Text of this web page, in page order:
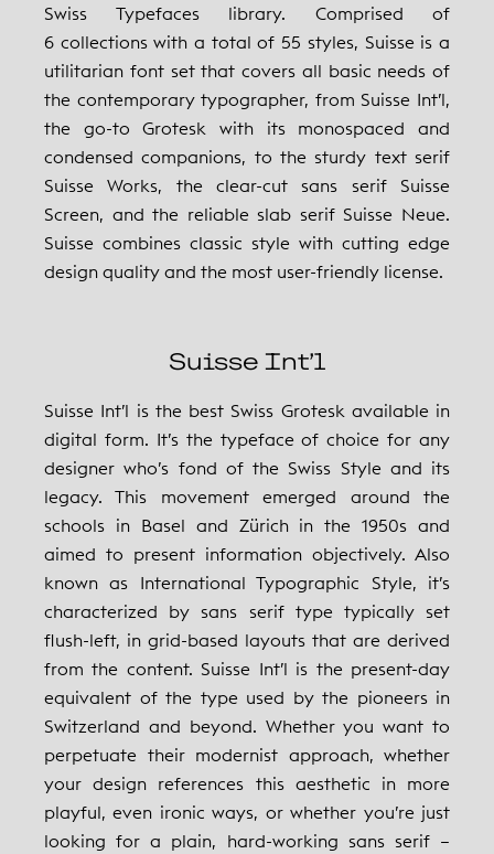
Swiss Typefaces library. Comprised of
6 collections with a total of 55 styles, Suisse is a
utilitarian font set that covers all basic needs of
the contemporary typographer, from Suisse Int’l,
the go-to Grotesk with its monospaced and
condensed companions, to the sturdy text serif
Suisse Works, the clear-cut sans serif Suisse
Screen, and the reliable slab serif Suisse Neue.
Suisse combines classic style with cutting edge
design quality and the most user-friendly license.
Suisse Int’l
Suisse Int’l is the best Swiss Grotesk available in
digital form. It’s the typeface of choice for any
designer who’s fond of the Swiss Style and its
legacy. This movement emerged around the
schools in Basel and Zürich in the 1950s and
aimed to present information objectively. Also
known as International Typographic Style, it’s
characterized by sans serif type typically set
flush-left, in grid-based layouts that are derived
from the content. Suisse Int’l is the present-day
equivalent of the type used by the pioneers in
Switzerland and beyond. Whether you want to
perpetuate their modernist approach, whether
your design references this aesthetic in more
playful, even ironic ways, or whether you’re just
looking for a plain, hard-working sans serif –